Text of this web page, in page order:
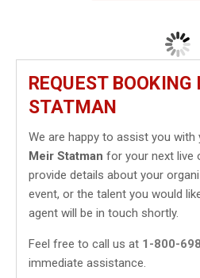
REQUEST
STATMAN
We are happy to assist you
Meir Statman for your next live
provide details about your
event, or the talent you would
agent will be in touch shortly.
Feel free to call us at 1-800-
immediate assistance.